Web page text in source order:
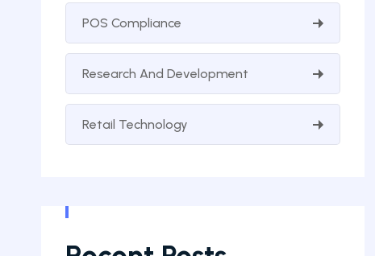
POS Compliance
Research And Development
Retail Technology